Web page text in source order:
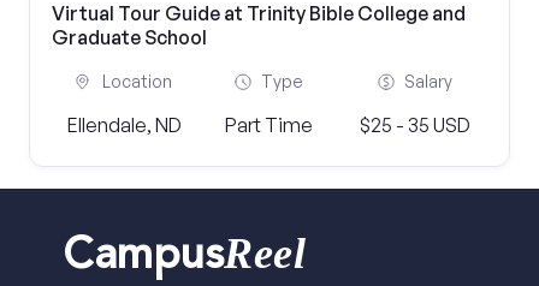
Virtual Tour Guide at Trinity Bible College and
Graduate School
Location
Ellendale, ND
Type
Part Time
Salary
$25 - 35 USD
CampusReel